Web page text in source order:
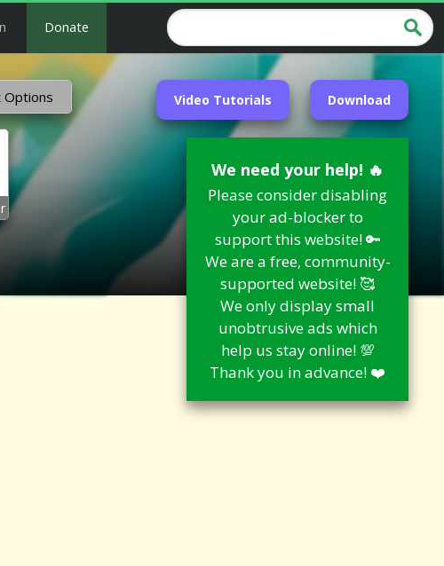
Donate
Video Tutorials Download
We need your help! 🔥
Please consider disabling
your ad-blocker to
support this website! 🔑
We are a free, community-
supported website! 🥰
We only display small
unobtrusive ads which
help us stay online! 💯
Thank you in advance! ❤️
Options